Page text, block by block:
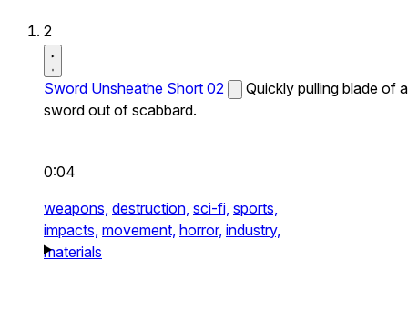
2
Sword Unsheathe Short 02
Quickly pulling blade of a
sword out of scabbard.
0:04
weapons, destruction, sci-fi, sports,
impacts, movement, horror, industry,
materials